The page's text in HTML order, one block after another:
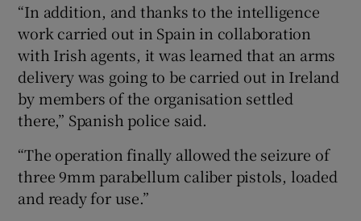
“In addition, and thanks to the intelligence
work carried out in Spain in collaboration
with Irish agents, it was learned that an arms
delivery was going to be carried out in Ireland
by members of the organisation settled
there,” Spanish police said.
“The operation finally allowed the seizure of
three 9mm parabellum caliber pistols, loaded
and ready for use.”